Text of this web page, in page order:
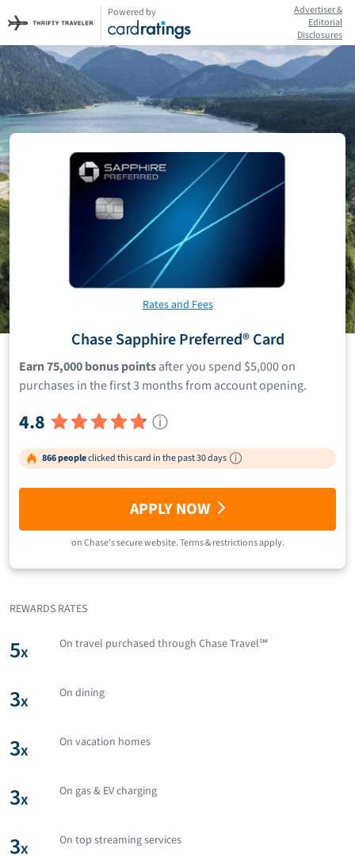
Powered by
Advertiser &
Editorial
Disclosures
Rates and Fees
Chase Sapphire Preferred® Card
Earn 75,000 bonus pointsafter you spend $5,000 on
purchases in the first 3 months from account opening.
4.8 ⓘ
866 peopleclicked this card in the past 30 days
APPLY NOW
onChase's secure website.Terms & restrictions apply.
REWARDS RATES
5x On travel purchased through Chase Travel℠
3x On dining
3x On vacation homes
3x On gas & EV charging
3x On top streaming services